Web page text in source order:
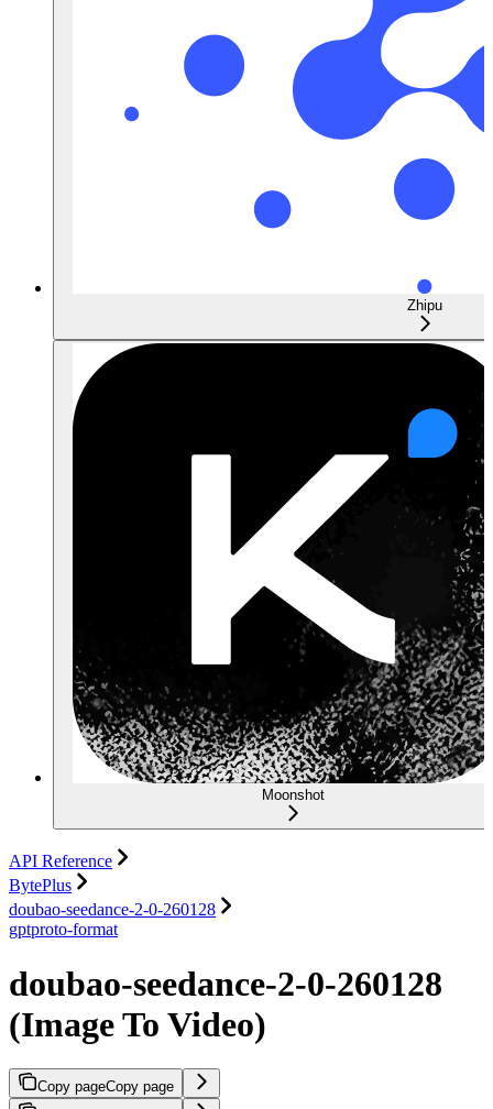
Zhipu
Moonshot
API Reference
BytePlus
doubao-seedance-2-0-260128
gptproto-format
doubao-seedance-2-0-260128
(Image To Video)
Copy pageCopy page